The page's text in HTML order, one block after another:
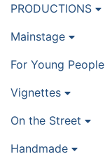
PRODUCTIONS
Mainstage
For Young People
Vignettes
On the Street
Handmade